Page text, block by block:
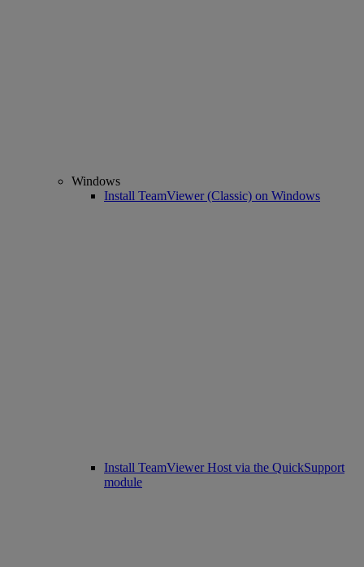
Windows
Install TeamViewer (Classic) on Windows
Install TeamViewer Host via the QuickSupport
module